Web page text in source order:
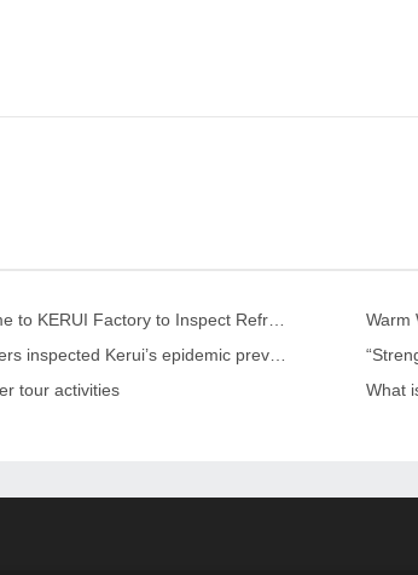
US Customer Mr.J Came to KERUI Factory to Inspect Refractory
Warm
Local government leaders inspected Kerui’s epidemic prevention and control work
tour activities
What